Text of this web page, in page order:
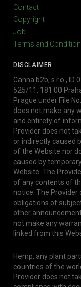
Contact
Copyright
Job
Terms and
DISCLAIMER
Canna b2b, s.r.o.,
525/11, 181 00
Prague under File
does not make any
and entirety of
Provider does not
or indirectly caused
of the Website nor
caused by
Website. The
of any contents of
notice. The
obligations of
other
not make any
linked from this
Hemp, any plant
countries of the
Provider does not